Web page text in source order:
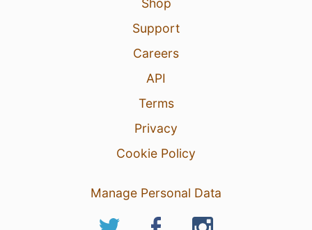
Support
Careers
API
Terms
Privacy
Cookie Policy
Manage Personal Data